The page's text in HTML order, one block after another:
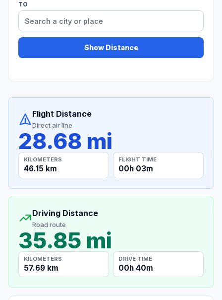
TO
Show Distance
Flight Distance
Direct air line
28.68 mi
KILOMETERS
46.15 km
FLIGHT TIME
00h 03m
Driving Distance
Road route
35.85 mi
KILOMETERS
57.69 km
DRIVE TIME
00h 40m